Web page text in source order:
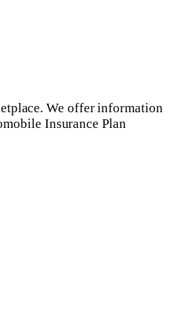
We offer information
Insurance Plan